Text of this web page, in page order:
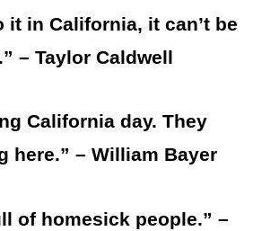
it in California, it can’t be
– Taylor Caldwell
California day. They
here.” – William Bayer
of homesick people.” –